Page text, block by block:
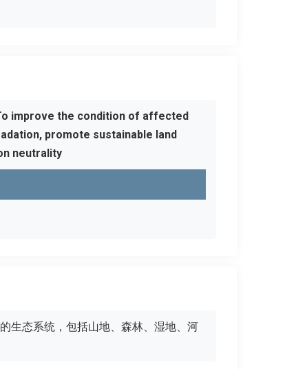
improve the condition of affected
promote sustainable land
neutrality
生态系统，包括山地、森林、湿地、河